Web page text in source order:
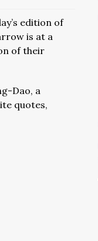
edition of
is at a
of their
Dao, a
quotes,